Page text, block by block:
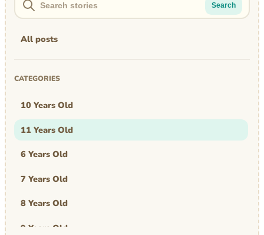
Search
All posts
CATEGORIES
10 Years Old
11 Years Old
6 Years Old
7 Years Old
8 Years Old
9 Years Old